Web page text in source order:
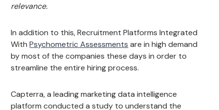
relevance.
In addition to this, Recruitment Platforms Integrated
WithPsychometric Assessments are in high demand
by most of the companies these days in order to
streamline the entire hiring process.
Capterra, a leading marketing data intelligence
platform conducted a study to understand the